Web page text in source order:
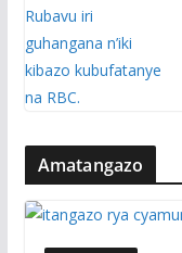
Amatangazo